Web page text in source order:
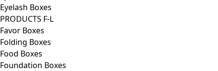
Eyelash Boxes
PRODUCTS F-L
Favor Boxes
Folding Boxes
Food Boxes
Foundation Boxes